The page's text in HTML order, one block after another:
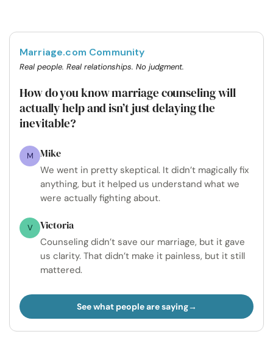
Marriage.com Community
Real people. Real relationships. No judgment.
How do you know marriage counseling will
actually help and isn’t just delaying the
inevitable?
M Mike
We went in pretty skeptical. It didn’t magically fix
anything, but it helped us understand what we
were actually fighting about.
V Victoria
Counseling didn’t save our marriage, but it gave
us clarity. That didn’t make it painless, but it still
mattered.
See what people are saying